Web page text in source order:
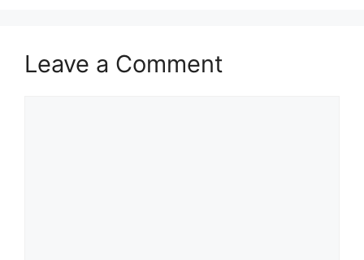
Leave a Comment